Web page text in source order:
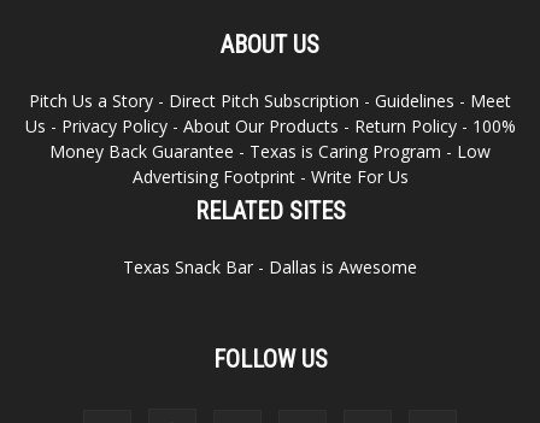
ABOUT US
Pitch Us a Story - Direct Pitch Subscription - Guidelines - Meet
Us - Privacy Policy- About Our Products - Return Policy- 100%
Money Back Guarantee - Texas is Caring Program - Low
Advertising Footprint- Write For Us
RELATED SITES
Texas Snack Bar - Dallas is Awesome
FOLLOW US